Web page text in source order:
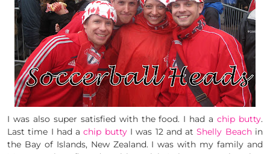
I was also super satisfied with the food. I had achip butty.
Last time I had achip butty I was 12 and atShelly Beachin
the Bay of Islands, New Zealand. I was with my family and